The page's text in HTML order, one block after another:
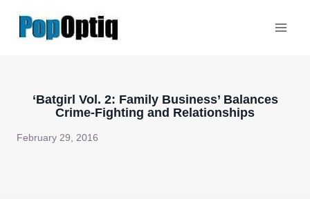
‘Batgirl Vol. 2: Family Business’ Balances
Crime-Fighting and Relationships
February 29, 2016